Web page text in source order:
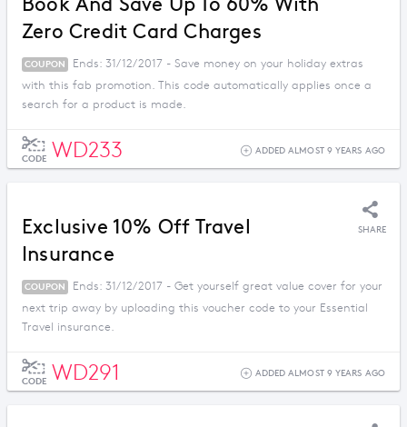
Zero Credit Card Charges
COUPON
Ends: 31/12/2017 - Save money on your holiday extras
with this fab promotion. This code automatically applies once a
search for a product is made.
CODE WD233 ADDED ALMOST 9 YEARS AGO
Exclusive 10% Off Travel
Insurance
SHARE
COUPON
Ends: 31/12/2017 - Get yourself great value cover for your
next trip away by uploading this voucher code to your Essential
Travel insurance.
CODE WD291 ADDED ALMOST 9 YEARS AGO